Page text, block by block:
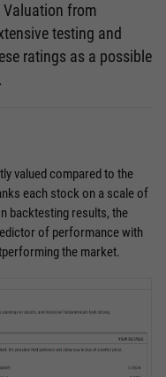
Valuation from
testing and
ratings as a possible
valued compared to the
each stock on a scale of
backtesting results, the
of performance with
the market.